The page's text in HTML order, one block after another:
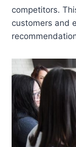
competitors.
customers and